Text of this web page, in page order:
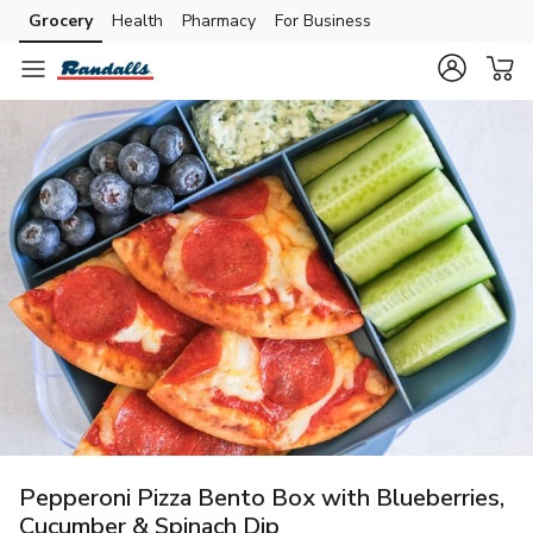
Skip to search
Skip to main content
Skip to cookie settings
Skip to chat
Grocery Health Pharmacy For Business
Pepperoni Pizza Bento Box with Blueberries,
Cucumber & Spinach Dip